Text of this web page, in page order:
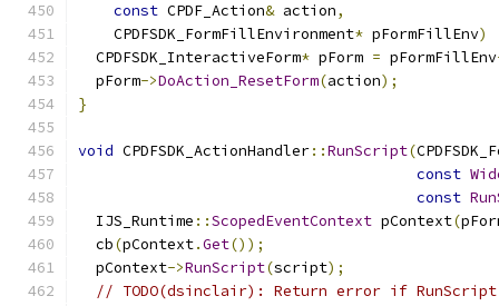
const CPDF_Action& action,
    CPDFSDK_FormFillEnvironment
* pFormFillEnv)
  CPDFSDK_InteractiveForm
* pForm = pFormFillEnv
  pForm
->DoAction_ResetForm(action);
}
void CPDFSDK_ActionHandler::RunScript(
const
const
  IJS_Runtime
::ScopedEventContext pContext(
  cb
(pContext.Get());
  pContext
->RunScript(script);
// TODO(dsinclair): Return error if